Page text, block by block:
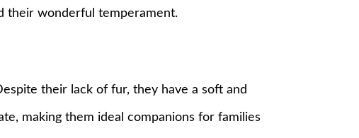
their wonderful temperament.
their lack of fur, they have a soft and
making them ideal companions for families